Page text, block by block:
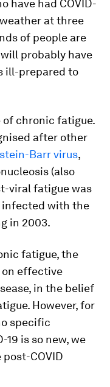
have had COVID-
at three
of people are
probably have
ill-prepared to
of chronic fatigue.
after other
Barr virus,
(also
viral fatigue was
infected with the
in 2003.
fatigue, the
on effective
in the belief
However, for
specific
19 is so new, we
COVID